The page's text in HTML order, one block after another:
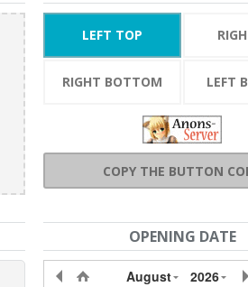
LEFT TOP
RIGHT BOTTOM LEFT
COPY THE BUTTON
OPENING DATE
August 2026